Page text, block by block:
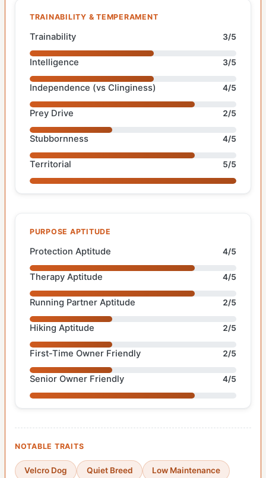
TRAINABILITY & TEMPERAMENT
Trainability 3/5
Intelligence 3/5
Independence (vs Clinginess) 4/5
Prey Drive 2/5
Stubbornness 4/5
Territorial 5/5
PURPOSE APTITUDE
Protection Aptitude 4/5
Therapy Aptitude 4/5
Running Partner Aptitude 2/5
Hiking Aptitude 2/5
First-Time Owner Friendly 2/5
Senior Owner Friendly 4/5
NOTABLE TRAITS
Velcro Dog Quiet Breed Low Maintenance